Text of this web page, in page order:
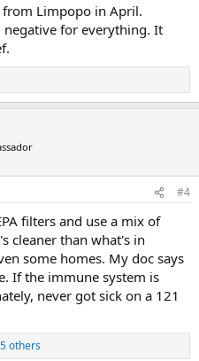
Limpopo in April.
negative for everything. It
#4
filters and use a mix of
cleaner than what's in
some homes. My doc says
If the immune system is
never got sick on a 121
others